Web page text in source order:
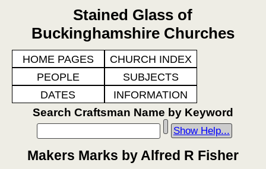
Stained Glass of
Buckinghamshire Churches
HOME PAGES
CHURCH INDEX
PEOPLE
SUBJECTS
DATES
INFORMATION
Search Craftsman Name by Keyword
Show Help...
Makers Marks by Alfred R Fisher